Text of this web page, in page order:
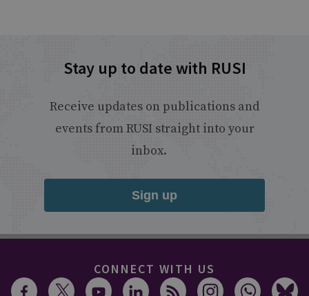
Stay up to date with RUSI
Receive updates on publications and
events from RUSI straight into your
inbox.
Sign up
CONNECT WITH US